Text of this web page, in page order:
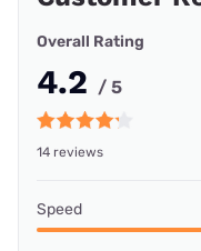
Overall Rating
4.2 / 5
14 reviews
Speed